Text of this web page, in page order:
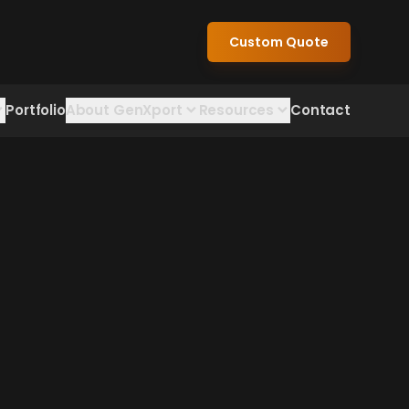
Custom Quote
PortfolioAbout GenXport Resources Contact